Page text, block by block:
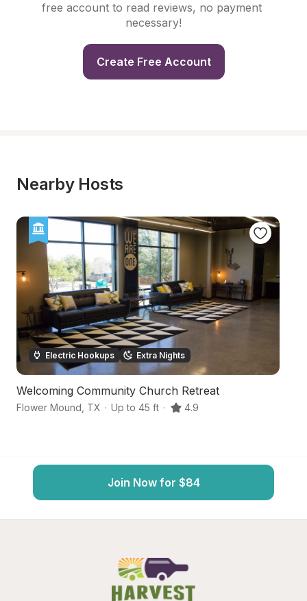
free account to read reviews, no payment
necessary!
Create Free Account
Nearby Hosts
Electric Hookups Extra Nights
Welcoming Community Church Retreat
Flower Mound TX · Up to 45 ft · 4.9
Join Now for $84